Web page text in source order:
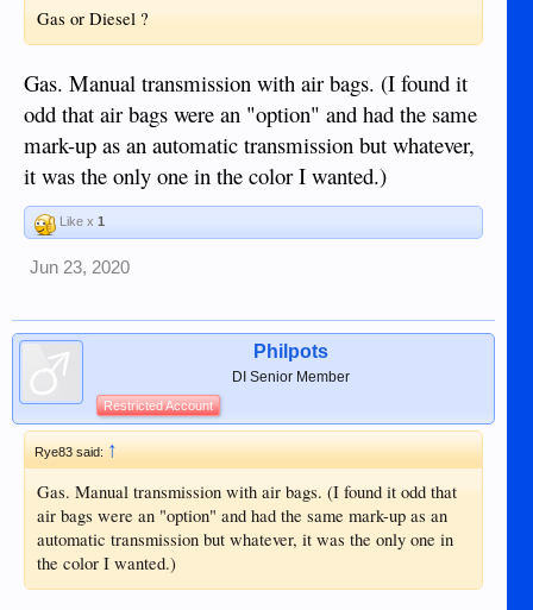
Gas or Diesel ?
Gas. Manual transmission with air bags. (I found it
odd that air bags were an "option" and had the same
mark-up as an automatic transmission but whatever,
it was the only one in the color I wanted.)
Like x 1
Jun 23, 2020
Philpots
DI Senior Member
Restricted Account
Rye83 said: ↑
Gas. Manual transmission with air bags. (I found it odd that
air bags were an "option" and had the same mark-up as an
automatic transmission but whatever, it was the only one in
the color I wanted.)